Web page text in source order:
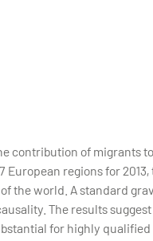
contribution of migrants
European regions for
the world. A standard
The results
for highly